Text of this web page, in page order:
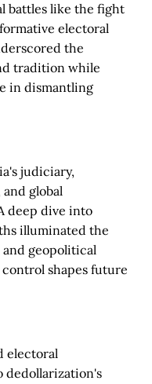
battles like the fight
electoral
the
tradition while
in dismantling
judiciary,
global
deep dive into
illuminated the
geopolitical
shapes future
electoral
dedollarization's